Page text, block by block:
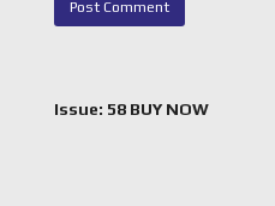
Issue: 58 BUY NOW